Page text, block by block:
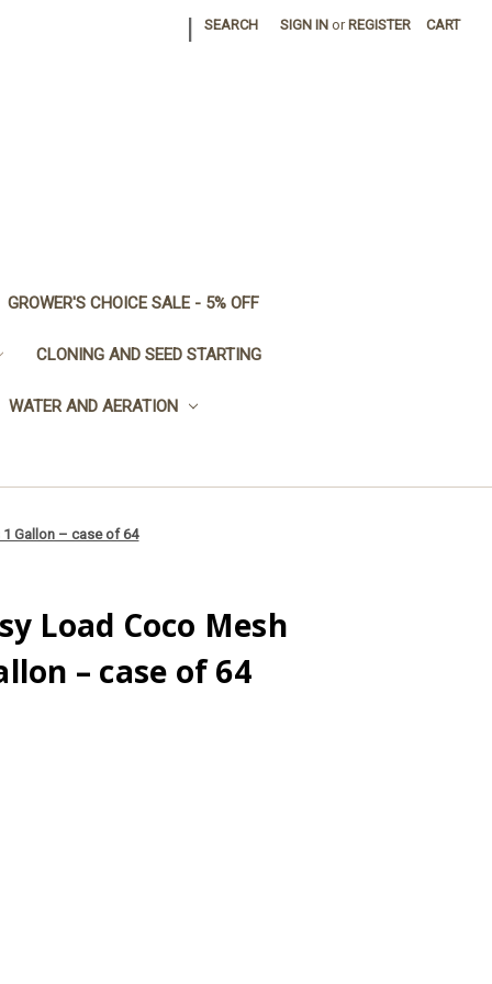
SEARCH SIGN IN or REGISTER CART
GROWER'S CHOICE SALE - 5% OFF
CLONING AND SEED STARTING
WATER AND AERATION
1 Gallon – case of 64
Load Coco Mesh
– case of 64